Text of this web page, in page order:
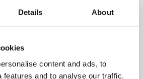
Details About
content and ads, to
features and to analyse our traffic.